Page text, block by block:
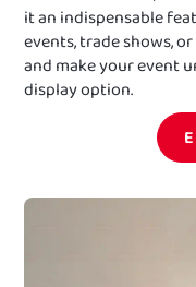
it an indispensable
events, trade shows,
and make your event
display option.